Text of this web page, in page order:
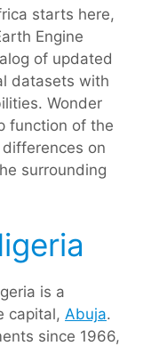
starts here,
Engine
of updated
datasets with
Wonder
function of the
on
surrounding
is a
capital, Abuja.
since 1966,